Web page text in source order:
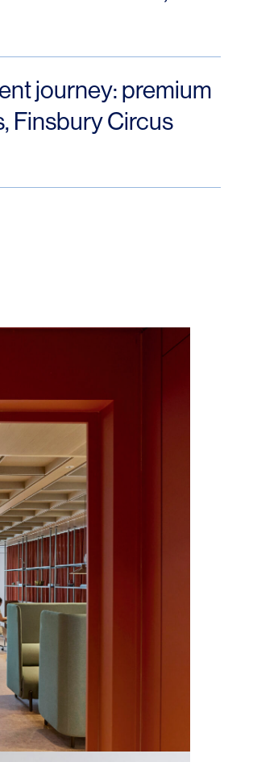
journey: premium
Finsbury Circus